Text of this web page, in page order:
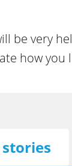
be very
how you
stories